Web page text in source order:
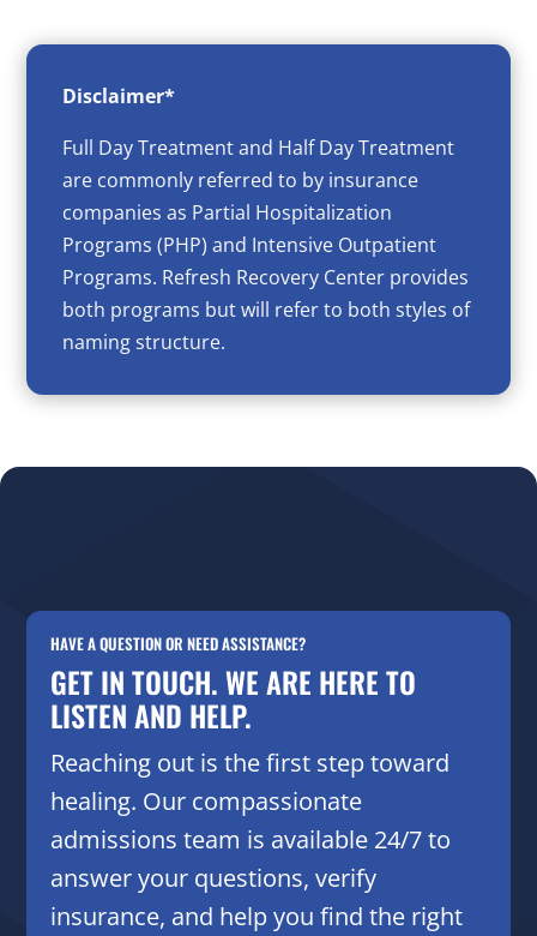
Disclaimer*
Full Day Treatment and Half Day Treatment
are commonly referred to by insurance
companies as Partial Hospitalization
Programs (PHP) and Intensive Outpatient
Programs. Refresh Recovery Center provides
both programs but will refer to both styles of
naming structure.
HAVE A QUESTION OR NEED ASSISTANCE?
GET IN TOUCH. WE ARE HERE TO
LISTEN AND HELP.
Reaching out is the first step toward
healing. Our compassionate
admissions team is available 24/7 to
answer your questions, verify
insurance, and help you find the right